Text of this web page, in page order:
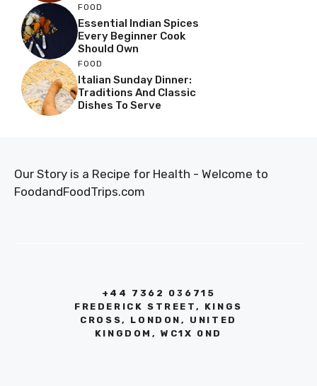
FOOD
Essential Indian Spices
Every Beginner Cook
Should Own
FOOD
Italian Sunday Dinner:
Traditions And Classic
Dishes To Serve
Our Story is a Recipe for Health - Welcome to
FoodandFoodTrips.com
+44 7362 036715
FREDERICK STREET, KINGS
CROSS, LONDON, UNITED
KINGDOM, WC1X 0ND